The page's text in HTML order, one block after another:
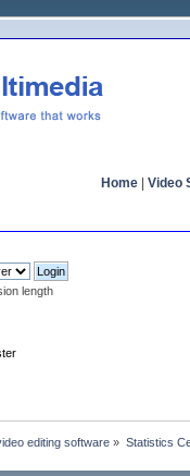
Home Video
length
editing software » Statistics